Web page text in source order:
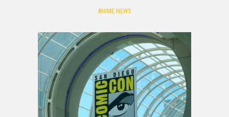
ANIME NEWS